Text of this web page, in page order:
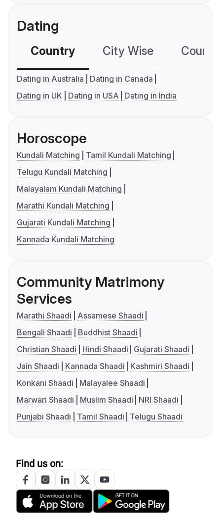
Dating
Country City Wise
Dating in Australia
Dating in Canada
Dating in UK
Dating in USA Dating in India
Horoscope
Kundali Matching
Tamil Kundali Matching
Telugu Kundali Matching
Malayalam Kundali Matching
Marathi Kundali Matching
Gujarati Kundali Matching
Kannada Kundali Matching
Community Matrimony
Services
Marathi Shaadi
Assamese Shaadi
Bengali Shaadi
Buddhist Shaadi
Christian Shaadi
Hindi Shaadi
Gujarati Shaadi
Jain Shaadi
Kannada Shaadi
Kashmiri Shaadi
Konkani Shaadi
Malayalee Shaadi
Marwari Shaadi
Muslim Shaadi
NRI Shaadi
Punjabi Shaadi
Tamil Shaadi Telugu Shaadi
Find us on: